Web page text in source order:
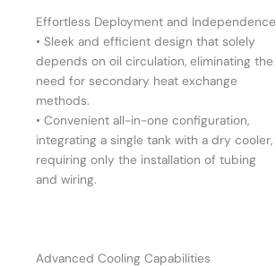
Effortless Deployment and Independence
• Sleek and efficient design that solely
depends on oil circulation, eliminating the
need for secondary heat exchange
methods.
• Convenient all-in-one configuration,
integrating a single tank with a dry cooler,
requiring only the installation of tubing
and wiring.
Advanced Cooling Capabilities